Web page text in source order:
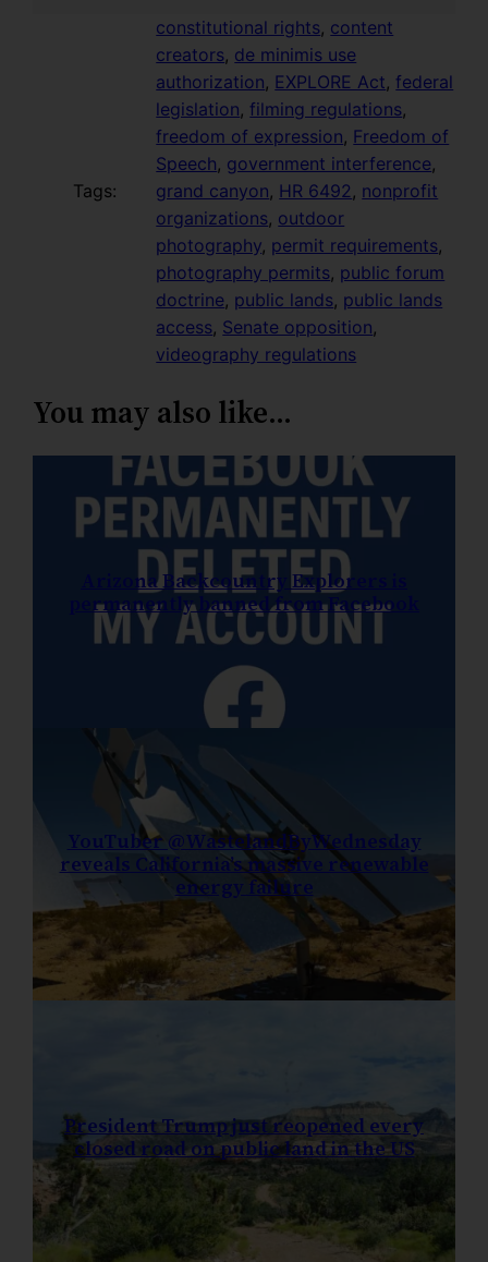
Tags:
constitutional rights, content
creators, de minimis use
authorization, EXPLORE Act, federal
legislation, filming regulations
freedom of expression, Freedom of
Speech, government interference
grand canyon, HR 6492, nonprofit
organizations, outdoor
photography, permit requirements
photography permits, public forum
doctrine, public lands, public lands
access, Senate opposition
videography regulations
You may also like…
Arizona Backcountry Explorers is
permanently banned from Facebook
YouTuber @WastelandByWednesday
reveals California’s massive renewable
energy failure
President Trump just reopened every
closed road on public land in the US